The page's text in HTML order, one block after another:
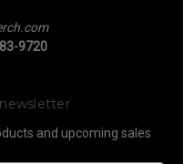
9720
and upcoming sales